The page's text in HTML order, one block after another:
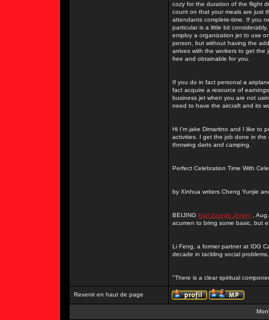
cozy for the duration of the flight
count on that your meals are just
attendants complete-time. If you
particular is a little bit
employ a organization jet to use
person, but without having the
arrives with the workers to get
free and obtainable for you.
If you do in fact personal a
fact acquire a resource of
business jet when you are not
need to have the aircraft and its
Hi I’m jake Dimaritno and I like to
activities. I get the job done in
throwing darts and camping.
Perfect Celebration Time With
by Xinhua writers Cheng Yunjie
BEIJING Karl Joseph Jersey ,
acumen to bring some basic, but
Li Feng, a former partner at IDG
decade in tackling social problems.
"There is a clear spiritual
Revenir en haut de page